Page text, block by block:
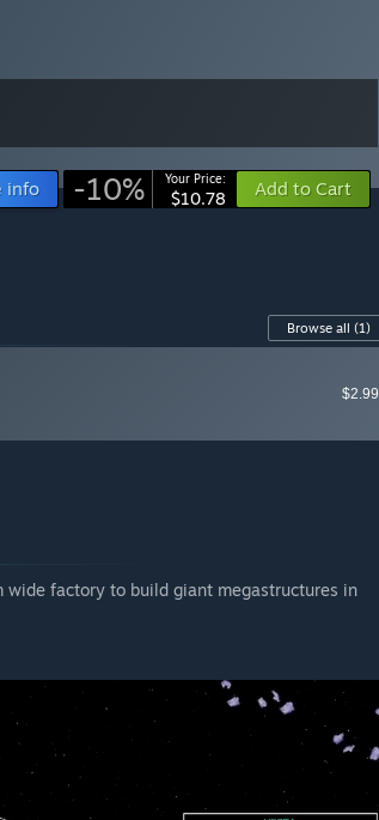
info -10% Your Price:
$10.78 Add to Cart
Browse all (1)
$2.99
wide factory to build giant megastructures in